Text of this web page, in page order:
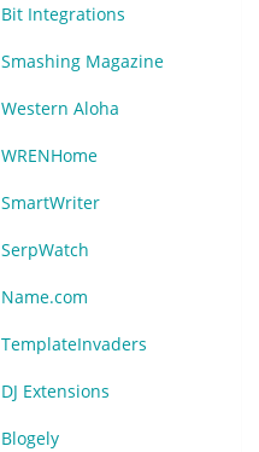
Bit Integrations
Smashing Magazine
Western Aloha
WRENHome
SmartWriter
SerpWatch
Name.com
TemplateInvaders
DJ Extensions
Blogely